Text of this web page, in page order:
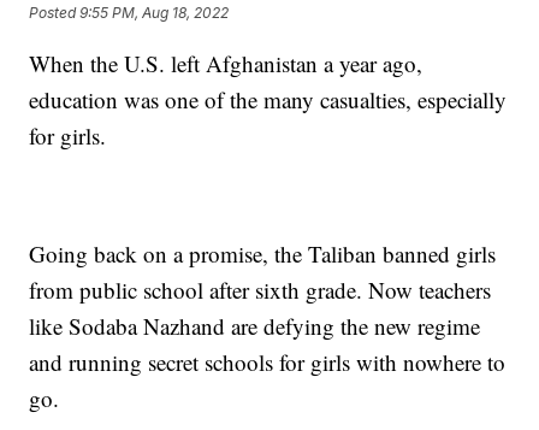
Posted9:55 PM, Aug 18, 2022
When the U.S. left Afghanistan a year ago,
education was one of the many casualties, especially
for girls.
Going back on a promise, the Taliban banned girls
from public school after sixth grade. Now teachers
like Sodaba Nazhand are defying the new regime
and running secret schools for girls with nowhere to
go.